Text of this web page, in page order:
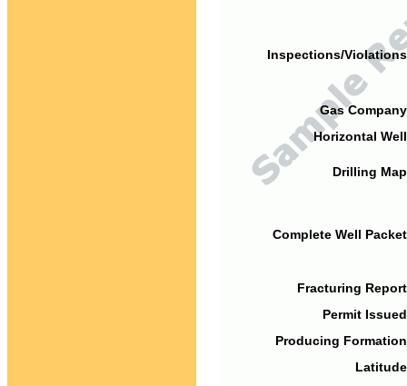
Inspections/
Gas
Horizontal
Drilling
Complete Well
Fracturing
Permit
Producing